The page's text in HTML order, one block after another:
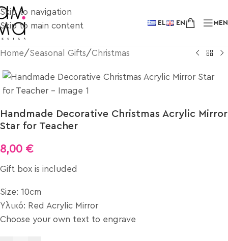
Skip to navigation
Skip to main content
EL EN
Home/Seasonal Gifts/Christmas
Handmade Decorative Christmas Acrylic Mirror
Star for Teacher
8,00 €
Gift box is included
Size: 10cm
Υλικό: Red Acrylic Mirror
Choose your own text to engrave